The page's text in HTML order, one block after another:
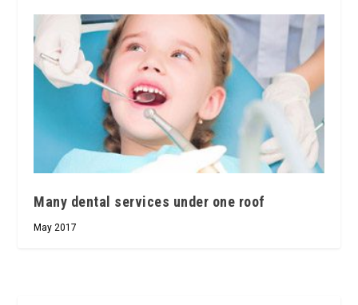
Many dental services under one roof
May 2017